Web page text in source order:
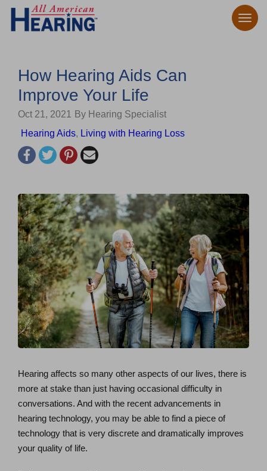
How Hearing Aids Can
Improve Your Life
Oct 21, 2021
By Hearing Specialist
Hearing Aids, Living with Hearing Loss
Hearing affects so many other aspects of our lives, there is
more at stake than just having occasional difficulty in
conversations. And with the recent advancements in
hearing technology, you may be able to find a piece of
technology that is very discrete and dramatically improves
your quality of life.